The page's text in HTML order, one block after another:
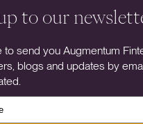
to our
to send you Augmentum
blogs and updates by